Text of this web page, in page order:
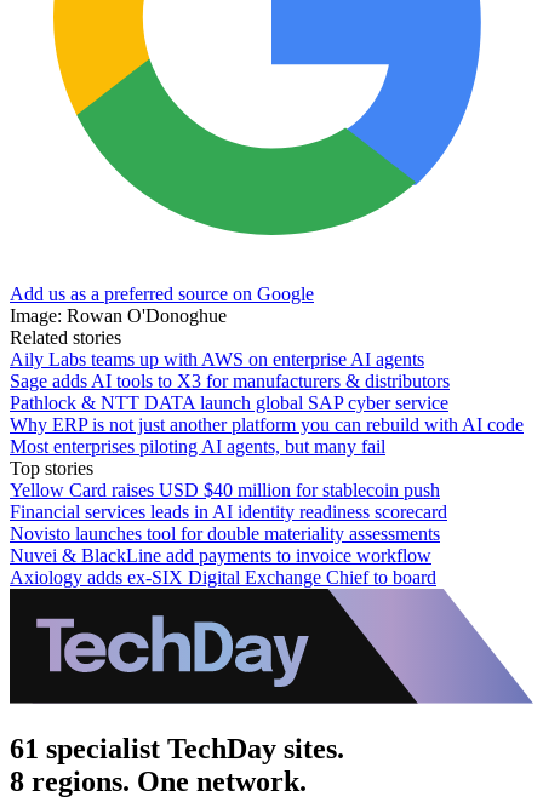
Add us as a preferred source on Google
Image: Rowan O'Donoghue
Related stories
Aily Labs teams up with AWS on enterprise AI agents
Sage adds AI tools to X3 for manufacturers & distributors
Pathlock & NTT DATA launch global SAP cyber service
Why ERP is not just another platform you can rebuild with AI code
Most enterprises piloting AI agents, but many fail
Top stories
Yellow Card raises USD $40 million for stablecoin push
Financial services leads in AI identity readiness scorecard
Novisto launches tool for double materiality assessments
Nuvei & BlackLine add payments to invoice workflow
Axiology adds ex-SIX Digital Exchange Chief to board
61 specialist TechDay sites.
8 regions. One network.